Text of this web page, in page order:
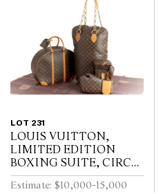
LOT 231
LOUIS VUITTON,
LIMITED EDITION
BOXING SUITE, CIRCA
2014
Estimate: $10,000-15,000